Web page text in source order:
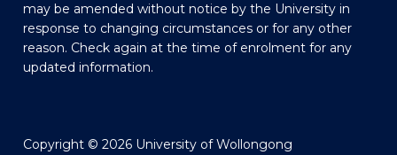
may be amended without notice by the University in
response to changing circumstances or for any other
reason. Check again at the time of enrolment for any
updated information.
Copyright © 2026 University of Wollongong